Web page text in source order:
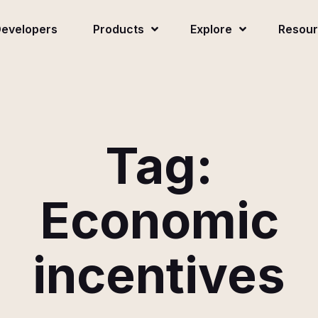
Products Explore
Tag:
Economic
incentives